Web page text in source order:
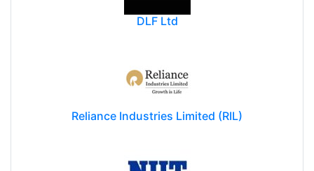
DLF Ltd
Reliance Industries Limited (RIL)